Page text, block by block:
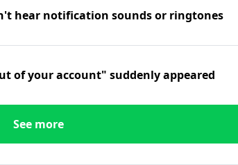
hear notification sounds or ringtones
of your account" suddenly appeared
See more